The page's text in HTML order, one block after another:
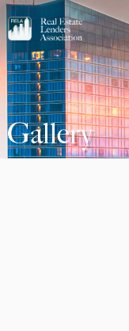
Gallery